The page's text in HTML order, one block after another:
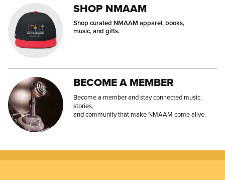
SHOP NMAAM
Shop curated NMAAM apparel, books,
music, and gifts.
BECOME A MEMBER
Become a member and stay connected music,
stories,
and community that make NMAAM come alive.